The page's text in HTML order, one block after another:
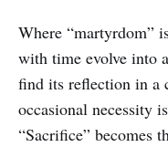
Where “martyrdom”
with time evolve into
find its reflection in a
occasional necessity
“Sacrifice” becomes